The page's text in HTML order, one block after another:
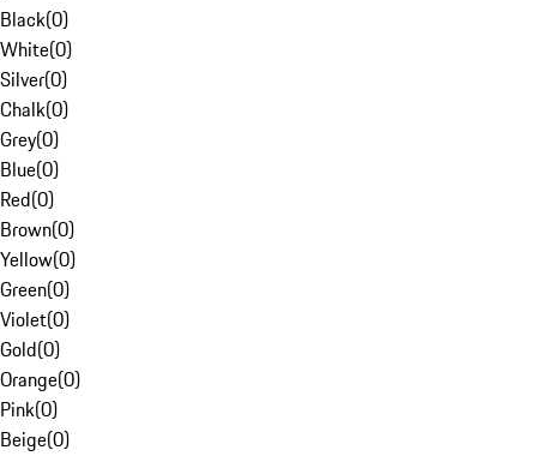
Black(0)
White(0)
Silver(0)
Chalk(0)
Grey(0)
Blue(0)
Red(0)
Brown(0)
Yellow(0)
Green(0)
Violet(0)
Gold(0)
Orange(0)
Pink(0)
Beige(0)